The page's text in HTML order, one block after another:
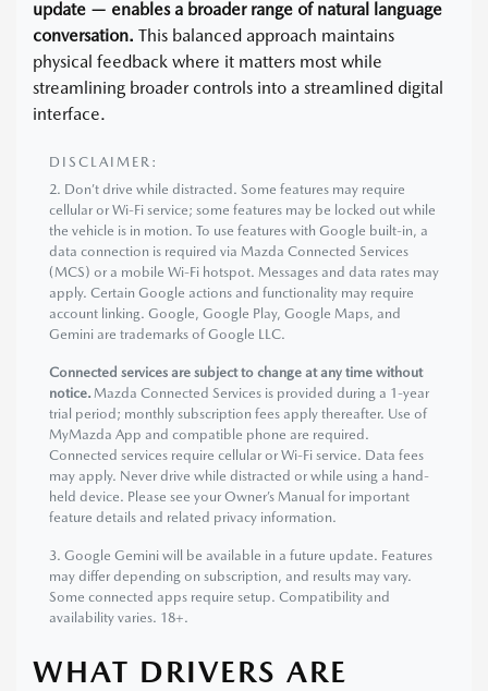
update — enables a broader range of natural language
conversation. This balanced approach maintains
physical feedback where it matters most while
streamlining broader controls into a streamlined digital
interface.
DISCLAIMER:
2. Don’t drive while distracted. Some features may require
cellular or Wi-Fi service; some features may be locked out while
the vehicle is in motion. To use features with Google built-in, a
data connection is required via Mazda Connected Services
(MCS) or a mobile Wi-Fi hotspot. Messages and data rates may
apply. Certain Google actions and functionality may require
account linking. Google, Google Play, Google Maps, and
Gemini are trademarks of Google LLC.
Connected services are subject to change at any time without
notice. Mazda Connected Services is provided during a 1-year
trial period; monthly subscription fees apply thereafter. Use of
MyMazda App and compatible phone are required.
Connected services require cellular or Wi-Fi service. Data fees
may apply. Never drive while distracted or while using a hand-
held device. Please see your Owner’s Manual for important
feature details and related privacy information.
3. Google Gemini will be available in a future update. Features
may differ depending on subscription, and results may vary.
Some connected apps require setup. Compatibility and
availability varies. 18+.
WHAT DRIVERS ARE